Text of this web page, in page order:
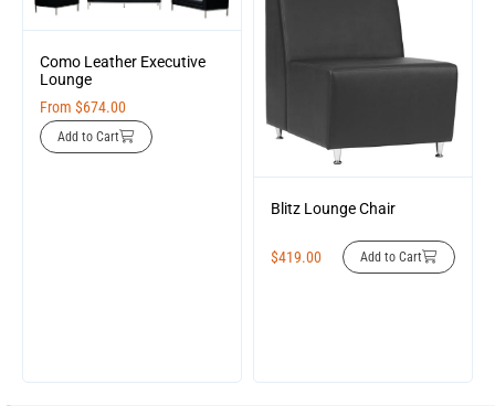
Como Leather Executive
Lounge
From $674.00
Add to Cart
Blitz Lounge Chair
$419.00 Add to Cart